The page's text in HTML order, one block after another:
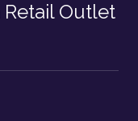
Outlet